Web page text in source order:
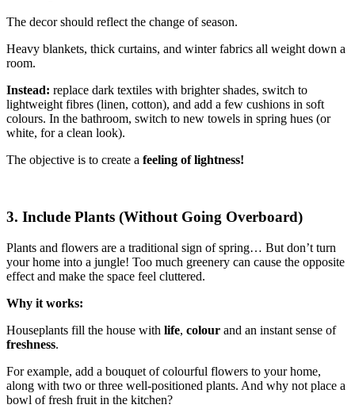
The decor should reflect the change of season.
Heavy blankets, thick curtains, and winter fabrics all weight down a
room.
Instead: replace dark textiles with brighter shades, switch to
lightweight fibres (linen, cotton), and add a few cushions in soft
colours. In the bathroom, switch to new towels in spring hues (or
white, for a clean look).
The objective is to create a feeling of lightness!
3. Include Plants (Without Going Overboard)
Plants and flowers are a traditional sign of spring… But don’t turn
your home into a jungle! Too much greenery can cause the opposite
effect and make the space feel cluttered.
Why it works:
Houseplants fill the house with life, colour and an instant sense of
freshness.
For example, add a bouquet of colourful flowers to your home,
along with two or three well-positioned plants. And why not place a
bowl of fresh fruit in the kitchen?